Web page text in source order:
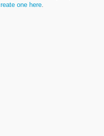
one here